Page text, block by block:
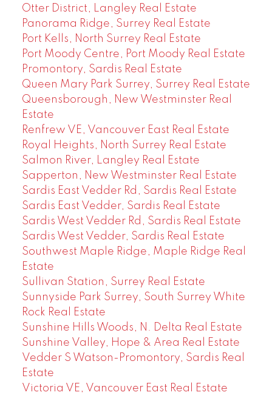
Otter District, Langley Real Estate
Panorama Ridge, Surrey Real Estate
Port Kells, North Surrey Real Estate
Port Moody Centre, Port Moody Real Estate
Promontory, Sardis Real Estate
Queen Mary Park Surrey, Surrey Real Estate
Queensborough, New Westminster Real
Estate
Renfrew VE, Vancouver East Real Estate
Royal Heights, North Surrey Real Estate
Salmon River, Langley Real Estate
Sapperton, New Westminster Real Estate
Sardis East Vedder Rd, Sardis Real Estate
Sardis East Vedder, Sardis Real Estate
Sardis West Vedder Rd, Sardis Real Estate
Sardis West Vedder, Sardis Real Estate
Southwest Maple Ridge, Maple Ridge Real
Estate
Sullivan Station, Surrey Real Estate
Sunnyside Park Surrey, South Surrey White
Rock Real Estate
Sunshine Hills Woods, N. Delta Real Estate
Sunshine Valley, Hope & Area Real Estate
Vedder S Watson-Promontory, Sardis Real
Estate
Victoria VE, Vancouver East Real Estate